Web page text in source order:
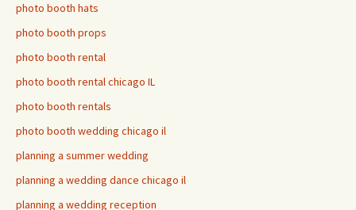
photo booth hats
photo booth props
photo booth rental
photo booth rental chicago IL
photo booth rentals
photo booth wedding chicago il
planning a summer wedding
planning a wedding dance chicago il
planning a wedding reception